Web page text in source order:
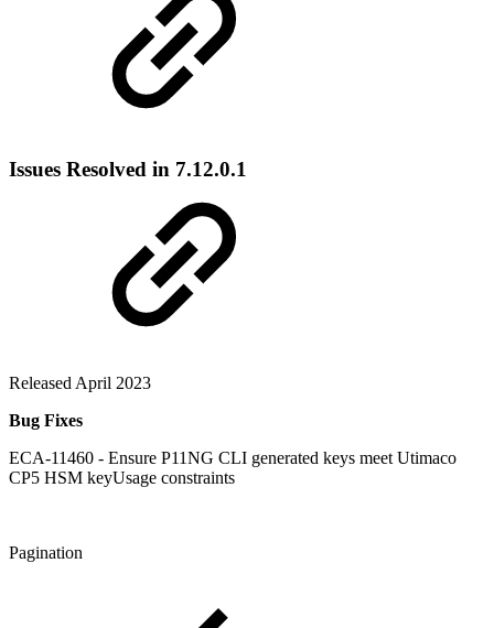
Issues Resolved in 7.12.0.1
Released April 2023
Bug Fixes
ECA-11460 - Ensure P11NG CLI generated keys meet Utimaco
CP5 HSM keyUsage constraints
Pagination